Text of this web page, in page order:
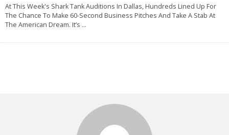
At This Week's Shark Tank Auditions In Dallas, Hundreds Lined Up For
The Chance To Make 60-Second Business Pitches And Take A Stab At
The American Dream. It’s ...